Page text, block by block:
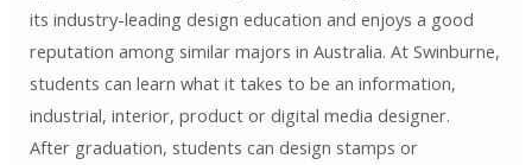
its industry-leading design education and enjoys a good
reputation among similar majors in Australia. At Swinburne,
students can learn what it takes to be an information,
industrial, interior, product or digital media designer.
After graduation, students can design stamps or